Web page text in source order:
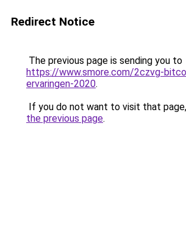
Redirect Notice
The previous page is sending you to
https://www.smore.com/2czvg-
ervaringen-2020.
If you do not want to visit that
the previous page.